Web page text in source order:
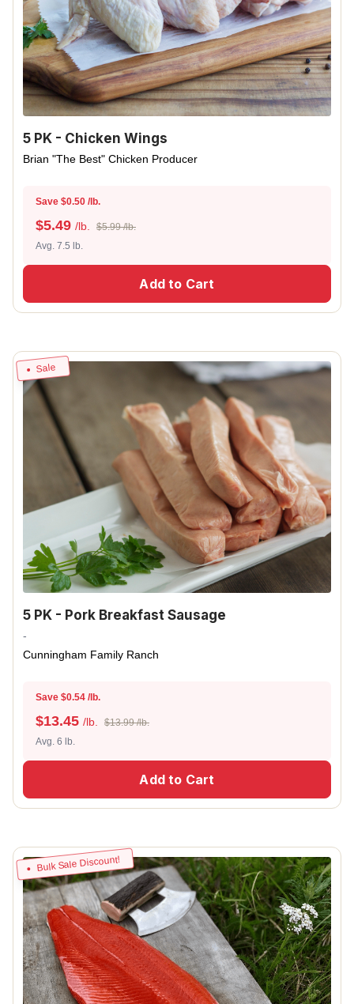
5 PK - Chicken Wings
Brian "The Best" Chicken Producer
Save $0.50 /lb.
$5.49 /lb.
$5.99 /lb.
Avg. 7.5 lb.
Add to Cart
Sale
5 PK - Pork Breakfast Sausage
-
Cunningham Family Ranch
Save $0.54 /lb.
$13.45 /lb.
$13.99 /lb.
Avg. 6 lb.
Add to Cart
Bulk Sale Discount!